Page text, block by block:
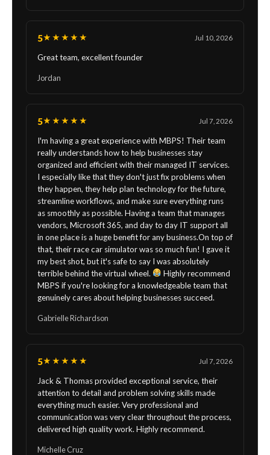
5★★★★★ Jul 10, 2026
Great team, excellent founder
Jordan
5★★★★★ Jul 7, 2026
I'm having a great experience with MBPS! Their team
really understands how to help businesses stay
organized and efficient with their managed IT services.
I especially like that they don't just fix problems when
they happen, they help plan technology for the future,
streamline workflows, and make sure everything runs
as smoothly as possible. Having a team that manages
vendors, Microsoft 365, and day to day IT support all
in one place is a huge benefit for any business.On top of
that, their race car simulator was so much fun! I gave it
my best shot, but it's safe to say I was absolutely
terrible behind the virtual wheel.
Highly recommend
MBPS if you're looking for a knowledgeable team that
genuinely cares about helping businesses succeed.
Gabrielle Richardson
5★★★★★ Jul 7, 2026
Jack & Thomas provided exceptional service, their
attention to detail and problem solving skills made
everything much easier. Very professional and
communication was very clear throughout the process,
delivered high quality work. Highly recommend.
Michelle Cruz